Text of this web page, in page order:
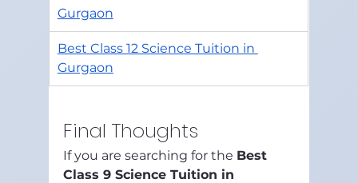
Gurgaon
Best Class 12 Science Tuition in
Gurgaon
Final Thoughts
If you are searching for the Best
Class 9 Science Tuition in